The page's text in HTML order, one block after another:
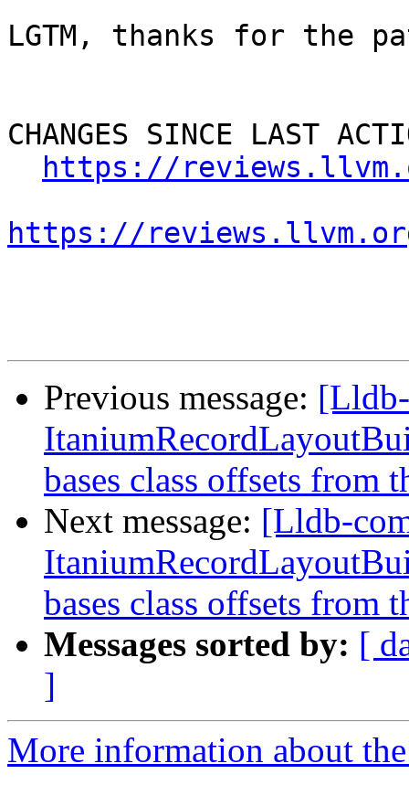
LGTM, thanks for the
CHANGES SINCE LAST
https://
https://
Previous message:
bases class offsets from
Next message: [Lldb-
bases class offsets from
Messages sorted by: [
]
More information about